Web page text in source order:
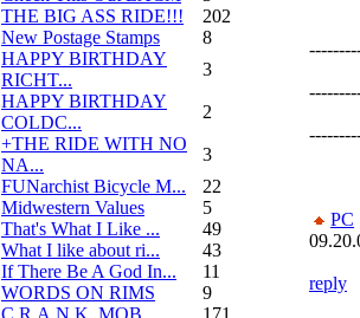
THE BIG ASS RIDE!!!
202
New Postage Stamps
8
HAPPY BIRTHDAY
RICHT...
3
HAPPY BIRTHDAY
COLDC...
2
+THE RIDE WITH NO
NA...
3
FUNarchist Bicycle M...
22
Midwestern Values
5
That's What I Like ...
49
What I like about ri...
43
If There Be A God In...
11
WORDS ON RIMS
9
C.R.A.N.K. MOB
171
PC
reply